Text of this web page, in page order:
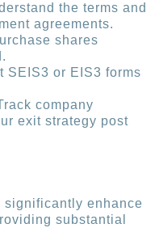
the terms and
agreements.
shares
SEIS3 or EIS3 forms
company
exit strategy post
significantly enhance
substantial